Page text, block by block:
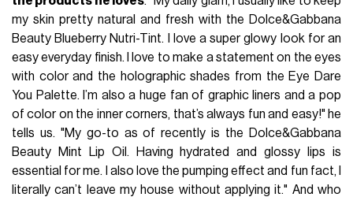
my skin pretty natural and fresh with the Dolce&Gabbana
Beauty Blueberry Nutri-Tint. I love a super glowy look for an
easy everyday finish. I love to make a statement on the eyes
with color and the holographic shades from the Eye Dare
You Palette. I’m also a huge fan of graphic liners and a pop
of color on the inner corners, that’s always fun and easy!" he
tells us. "My go-to as of recently is the Dolce&Gabbana
Beauty Mint Lip Oil. Having hydrated and glossy lips is
essential for me. I also love the pumping effect and fun fact, I
literally can’t leave my house without applying it." And who